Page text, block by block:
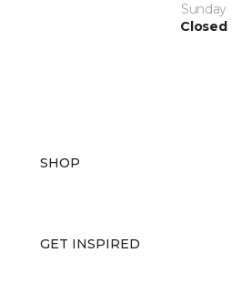
Sunday
Closed
SHOP
GET INSPIRED